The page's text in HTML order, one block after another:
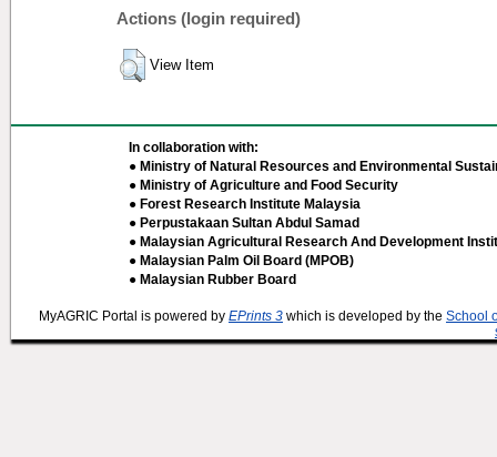
Actions (login required)
View Item
In collaboration with:
● Ministry of Natural Resources and Environmental
● Ministry of Agriculture and Food Security
● Forest Research Institute Malaysia
● Perpustakaan Sultan Abdul Samad
● Malaysian Agricultural Research And Development
● Malaysian Palm Oil Board (MPOB)
● Malaysian Rubber Board
MyAGRIC Portal is powered by EPrints 3 which is developed by the School